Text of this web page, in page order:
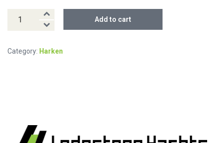
125
Sock
Add to cart
Category: Harken